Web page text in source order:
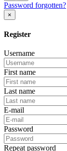
Password forgotten?
×
Register
Username
First name
Last name
E-mail
Password
Repeat password